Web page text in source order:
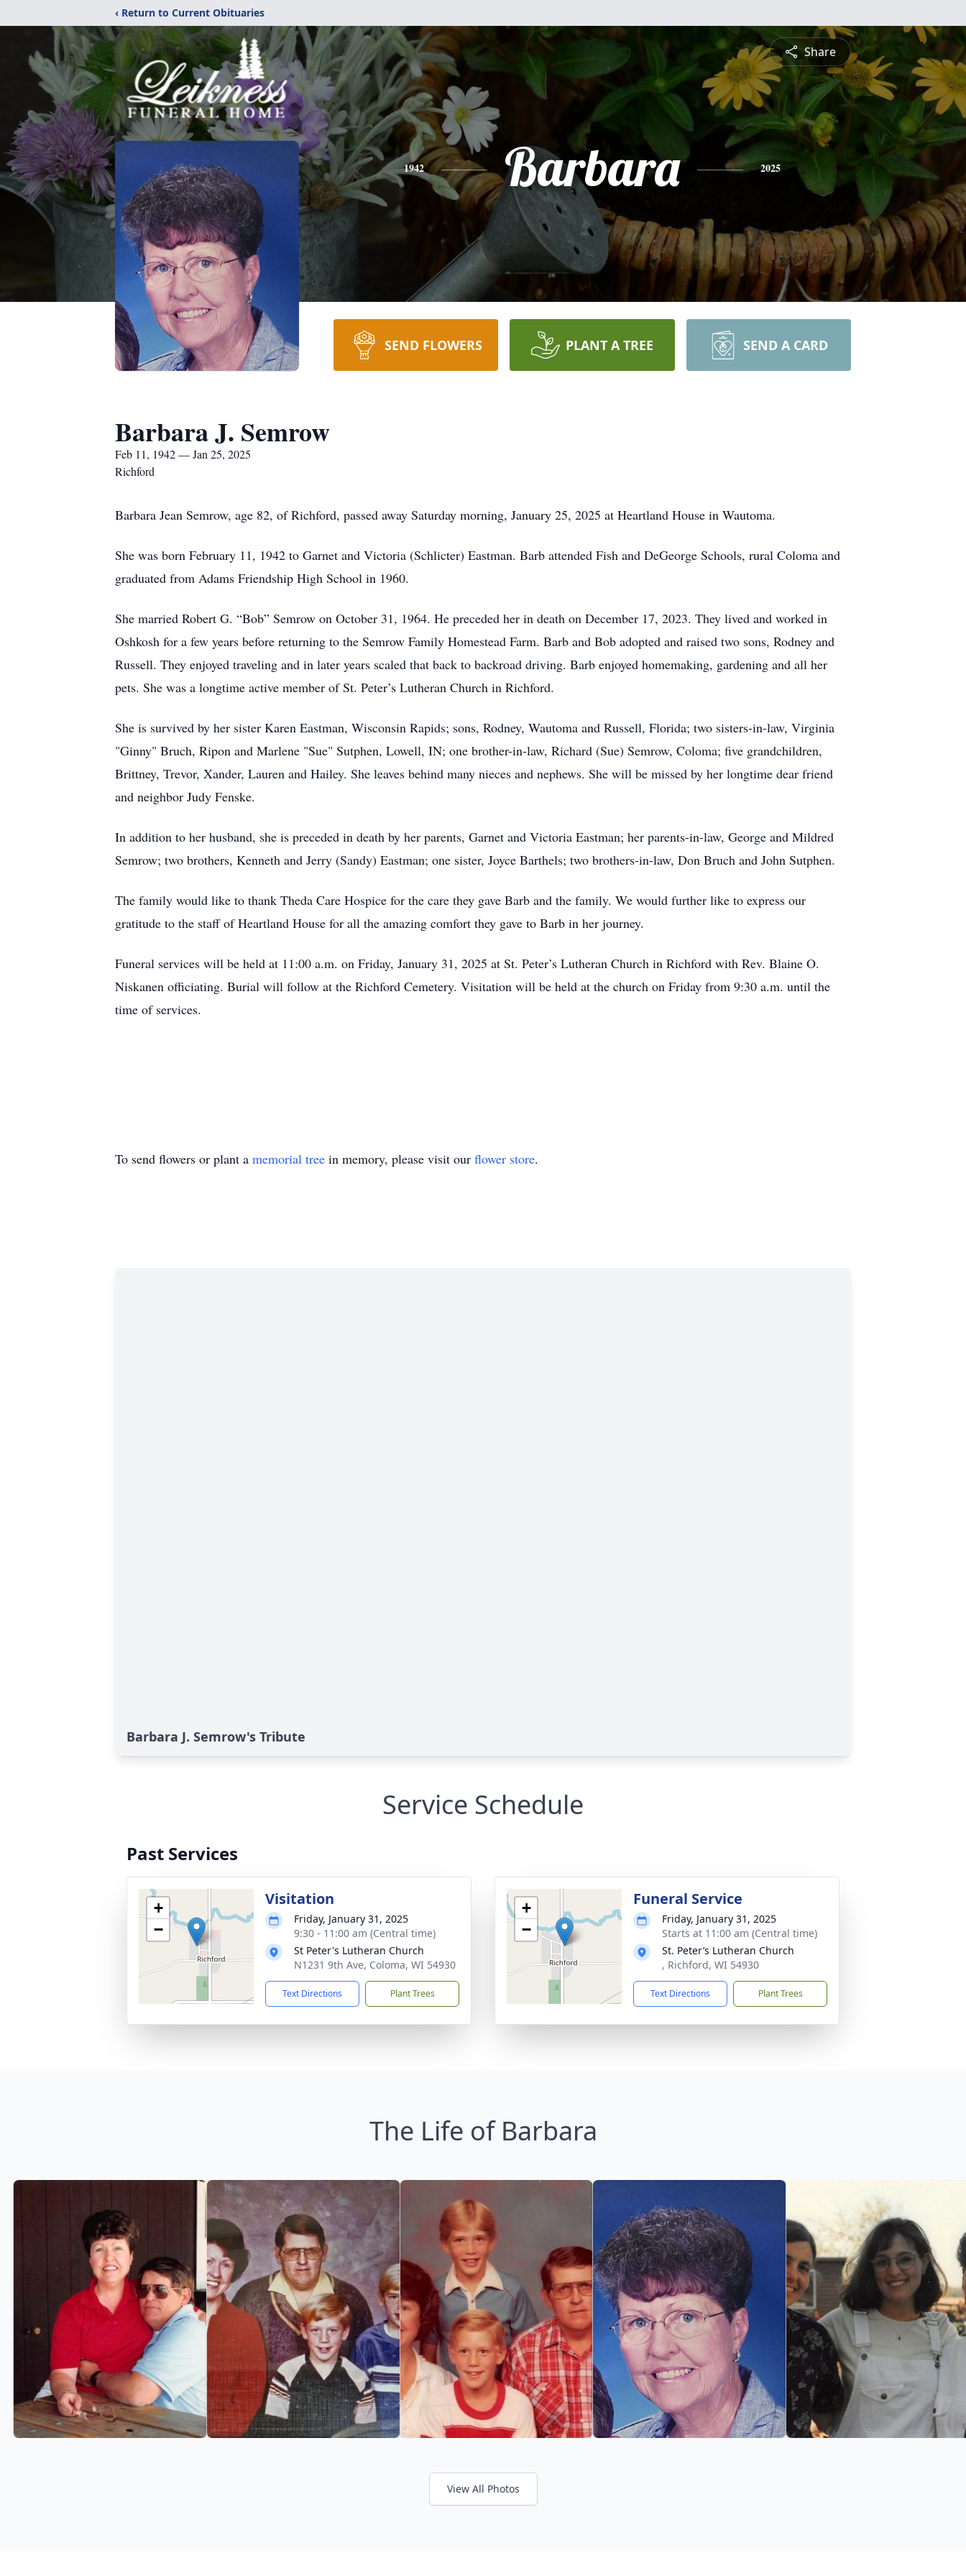
‹ Return to Current Obituaries
Share
1942 Barbara 2025
SEND FLOWERS PLANT A TREE SEND A CARD
Barbara J. Semrow
Feb 11, 1942 — Jan 25, 2025
Richford
Barbara Jean Semrow, age 82, of Richford, passed away Saturday morning, January 25, 2025 at Heartland House in Wautoma.
She was born February 11, 1942 to Garnet and Victoria (Schlicter) Eastman. Barb attended Fish and DeGeorge Schools, rural Coloma and
graduated from Adams Friendship High School in 1960.
She married Robert G. “Bob” Semrow on October 31, 1964. He preceded her in death on December 17, 2023. They lived and worked in
Oshkosh for a few years before returning to the Semrow Family Homestead Farm. Barb and Bob adopted and raised two sons, Rodney and
Russell. They enjoyed traveling and in later years scaled that back to backroad driving. Barb enjoyed homemaking, gardening and all her
pets. She was a longtime active member of St. Peter’s Lutheran Church in Richford.
She is survived by her sister Karen Eastman, Wisconsin Rapids; sons, Rodney, Wautoma and Russell, Florida; two sisters-in-law, Virginia
"Ginny" Bruch, Ripon and Marlene "Sue" Sutphen, Lowell, IN; one brother-in-law, Richard (Sue) Semrow, Coloma; five grandchildren,
Brittney, Trevor, Xander, Lauren and Hailey. She leaves behind many nieces and nephews. She will be missed by her longtime dear friend
and neighbor Judy Fenske.
In addition to her husband, she is preceded in death by her parents, Garnet and Victoria Eastman; her parents-in-law, George and Mildred
Semrow; two brothers, Kenneth and Jerry (Sandy) Eastman; one sister, Joyce Barthels; two brothers-in-law, Don Bruch and John Sutphen.
The family would like to thank Theda Care Hospice for the care they gave Barb and the family. We would further like to express our
gratitude to the staff of Heartland House for all the amazing comfort they gave to Barb in her journey.
Funeral services will be held at 11:00 a.m. on Friday, January 31, 2025 at St. Peter’s Lutheran Church in Richford with Rev. Blaine O.
Niskanen officiating. Burial will follow at the Richford Cemetery. Visitation will be held at the church on Friday from 9:30 a.m. until the
time of services.
To send flowers or plant a memorial tree in memory, please visit our flower store.
Barbara J. Semrow's Tribute
Service Schedule
Past Services
+
−
Visitation
Friday, January 31, 2025
9:30 - 11:00 am (Central time)
St Peter's Lutheran Church
N1231 9th Ave, Coloma, WI 54930
Text Directions Plant Trees
+
−
Funeral Service
Friday, January 31, 2025
Starts at 11:00 am (Central time)
St. Peter’s Lutheran Church
, Richford, WI 54930
Text Directions Plant Trees
The Life of Barbara
View All Photos